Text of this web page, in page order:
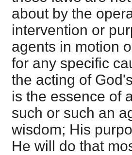
about by the
intervention or
agents in motion
for any specific
the acting of
is the essence of
such or such an
wisdom; His
He will do that